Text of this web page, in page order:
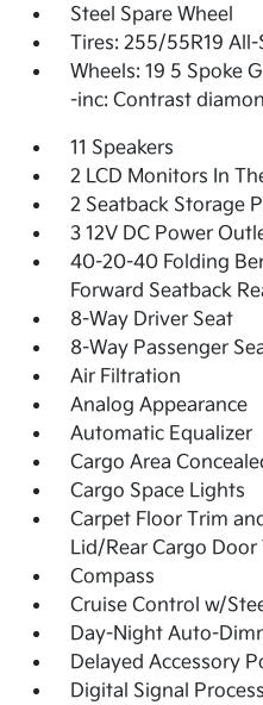
Steel Spare Wheel
Tires: 255/55R19 All-
Wheels: 19 5 Spoke
-inc: Contrast
11 Speakers
2 LCD Monitors In
2 Seatback Storage
3 12V DC Power
40-20-40 Folding
Forward Seatback
8-Way Driver Seat
8-Way Passenger
Air Filtration
Analog Appearance
Automatic Equalizer
Cargo Area
Cargo Space Lights
Carpet Floor Trim
Lid/Rear Cargo Door
Compass
Cruise Control w/
Day-Night Auto-
Delayed Accessory
Digital Signal